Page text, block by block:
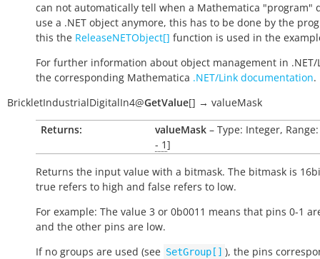
can not automatically tell when a Mathematica "program"
use a .NET object anymore, this has to be done by the
this the ReleaseNETObject[] function is used in the
For further information about object management in .NET/
the corresponding Mathematica .NET/Link documentation.
BrickletIndustrialDigitalIn4@GetValue[] → valueMask
Returns:
valueMask – Type: Integer,
- 1]
Returns the input value with a bitmask. The bitmask is
true refers to high and false refers to low.
For example: The value 3 or 0b0011 means that pins 0-1
and the other pins are low.
If no groups are used (see SetGroup[] ), the pins